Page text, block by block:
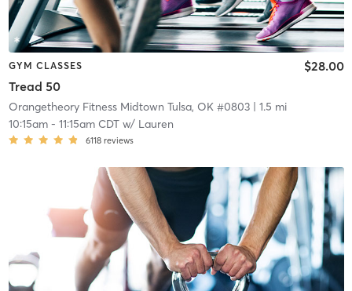
GYM CLASSES
Tread 50
$28.00
Orangetheory Fitness Midtown Tulsa, OK #0803| 1.5 mi
10:15am- 11:15am CDTw/ Lauren
6118 reviews